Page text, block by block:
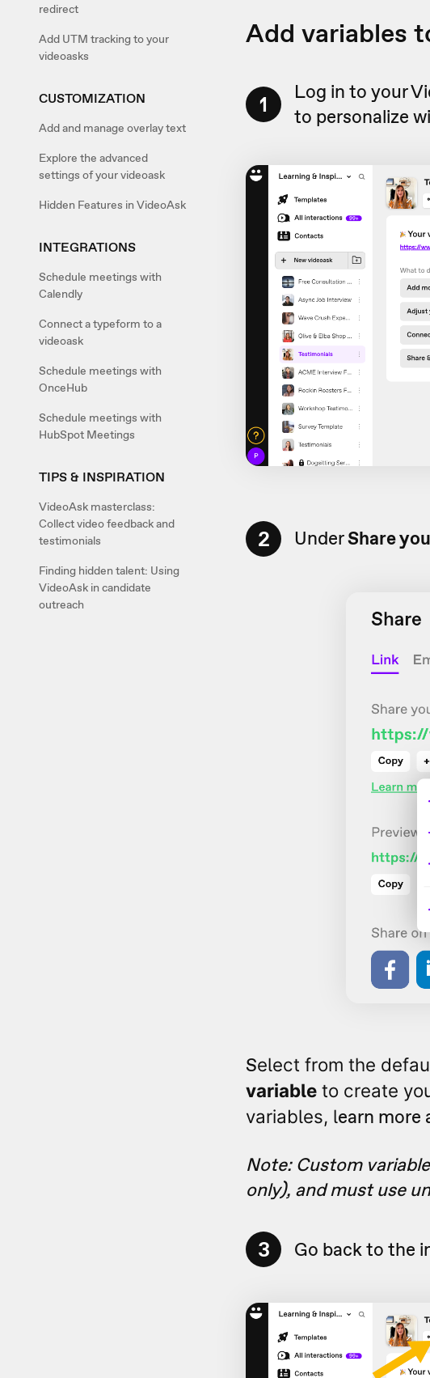
redirect
Add UTM tracking to your
videoasks
CUSTOMIZATION
Add and manage overlay text
Explore the advanced
settings of your videoask
Hidden Features in VideoAsk
INTEGRATIONS
Schedule meetings with
Calendly
Connect a typeform to a
videoask
Schedule meetings with
OnceHub
Schedule meetings with
HubSpot Meetings
TIPS & INSPIRATION
VideoAsk masterclass:
Collect video feedback and
testimonials
Finding hidden talent: Using
VideoAsk in candidate
outreach
Add variables
1
Log in to your
to personalize
2 UnderShare
Select from the
variable to create
variables, learn more
Note: Custom
only), and must use
3 Go back to the